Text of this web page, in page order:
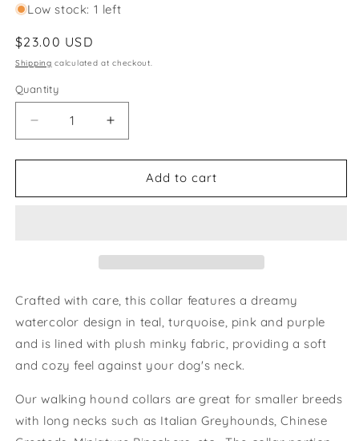
Low stock: 1 left
Regular
price
$23.00 USD
Shipping calculated at checkout.
Quantity
Decrease
quantity
for
Walking
Increase
quantity
for
Dreamy
Walking
Add to cart
Crafted with care, this collar features a dreamy
watercolor design in teal, turquoise, pink and purple
and is lined with plush minky fabric, providing a soft
and cozy feel against your dog's neck.
Our walking hound collars are great for smaller breeds
with long necks such as Italian Greyhounds, Chinese